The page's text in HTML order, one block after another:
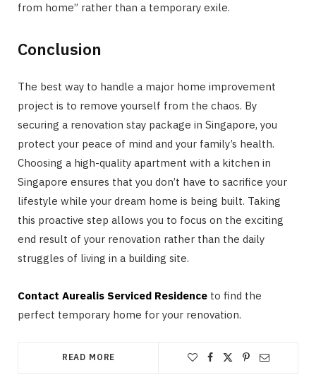
from home” rather than a temporary exile.
Conclusion
The best way to handle a major home improvement
project is to remove yourself from the chaos. By
securing a renovation stay package in Singapore, you
protect your peace of mind and your family’s health.
Choosing a high-quality apartment with a kitchen in
Singapore ensures that you don’t have to sacrifice your
lifestyle while your dream home is being built. Taking
this proactive step allows you to focus on the exciting
end result of your renovation rather than the daily
struggles of living in a building site.
Contact Aurealis Serviced Residence to find the
perfect temporary home for your renovation.
READ MORE